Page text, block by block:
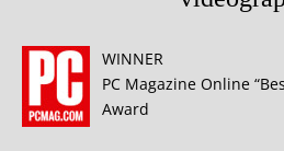
WINNER
PC Magazine Online
Award